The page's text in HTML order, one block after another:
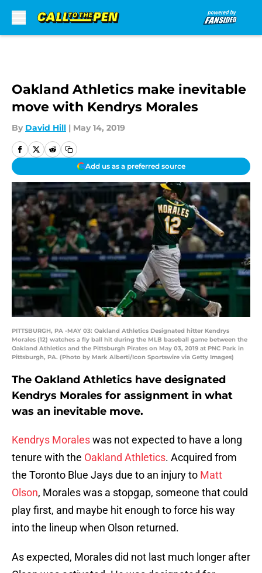
Oakland Athletics make inevitable
move with Kendrys Morales
By David Hill | May 14, 2019
Add us as a preferred source
PITTSBURGH, PA -MAY 03: Oakland Athletics Designated hitter Kendrys
Morales (12) watches a fly ball hit during the MLB baseball game between the
Oakland Athletics and the Pittsburgh Pirates on May 03, 2019 at PNC Park in
Pittsburgh, PA. (Photo by Mark Alberti/Icon Sportswire via Getty Images)
The Oakland Athletics have designated
Kendrys Morales for assignment in what
was an inevitable move.
Kendrys Moraleswas not expected to have a long
tenure with the Oakland Athletics. Acquired from
the Toronto Blue Jays due to an injury to Matt
Olson, Morales was a stopgap, someone that could
play first, and maybe hit enough to force his way
into the lineup when Olson returned.
As expected, Morales did not last much longer after